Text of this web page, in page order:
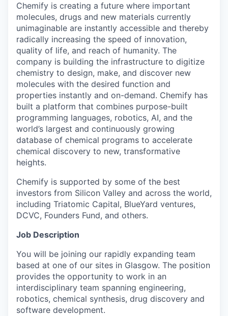
Chemify is creating a future where important
molecules, drugs and new materials currently
unimaginable are instantly accessible and thereby
radically increasing the speed of innovation,
quality of life, and reach of humanity. The
company is building the infrastructure to digitize
chemistry to design, make, and discover new
molecules with the desired function and
properties instantly and on-demand. Chemify has
built a platform that combines purpose-built
programming languages, robotics, AI, and the
world’s largest and continuously growing
database of chemical programs to accelerate
chemical discovery to new, transformative
heights.
Chemify is supported by some of the best
investors from Silicon Valley and across the world,
including Triatomic Capital, BlueYard ventures,
DCVC, Founders Fund, and others.
Job Description
You will be joining our rapidly expanding team
based at one of our sites in Glasgow. The position
provides the opportunity to work in an
interdisciplinary team spanning engineering,
robotics, chemical synthesis, drug discovery and
software development.